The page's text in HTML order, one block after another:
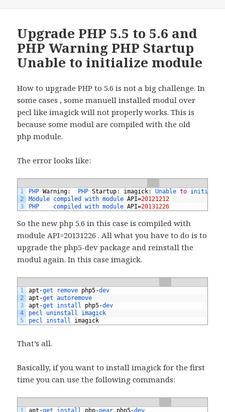
Upgrade PHP 5.5 to 5.6 and
PHP Warning PHP Startup
Unable to initialize module
How to upgrade PHP to 5.6 is not a big challenge. In
some cases , some manuell installed modul over
pecl like imagick will not properly works. This is
because some modul are compiled with the old
php module.
The error looks like:
1
2
3
PHP Warning: PHP Startup: imagick: Unable to
Module compiled with module API=20121212
PHP compiled with module API=20131226
So the new php 5.6 in this case is compiled with
module API=20131226 . All what you have to do is to
upgrade the php5-dev package and reinstall the
modul again. In this case imagick.
1
2
3
4
5
apt -get remove php5-dev
apt -get autoremove
apt -get install php5-dev
pecl uninstall imagick
pecl install imagick
That’s all.
Basically, if you want to install imagick for the first
time you can use the following commands:
1
apt -get install php-pear php5-dev